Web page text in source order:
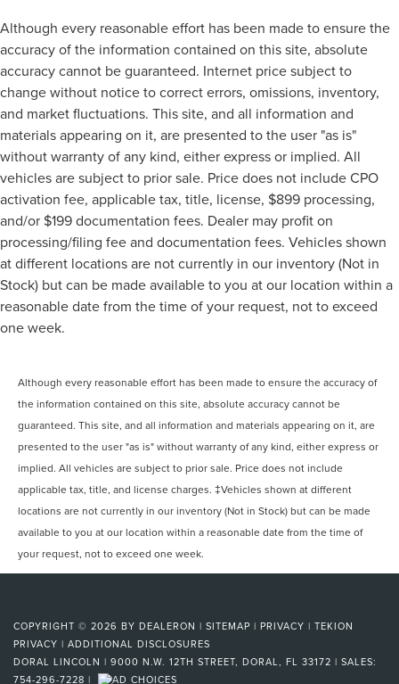
Although every reasonable effort has been made to ensure the
accuracy of the information contained on this site, absolute
accuracy cannot be guaranteed. Internet price subject to
change without notice to correct errors, omissions, inventory,
and market fluctuations. This site, and all information and
materials appearing on it, are presented to the user "as is"
without warranty of any kind, either express or implied. All
vehicles are subject to prior sale. Price does not include CPO
activation fee, applicable tax, title, license, $899 processing,
and/or $199 documentation fees. Dealer may profit on
processing/filing fee and documentation fees. Vehicles shown
at different locations are not currently in our inventory (Not in
Stock) but can be made available to you at our location within a
reasonable date from the time of your request, not to exceed
one week.
Although every reasonable effort has been made to ensure the accuracy of
the information contained on this site, absolute accuracy cannot be
guaranteed. This site, and all information and materials appearing on it, are
presented to the user "as is" without warranty of any kind, either express or
implied. All vehicles are subject to prior sale. Price does not include
applicable tax, title, and license charges. ‡Vehicles shown at different
locations are not currently in our inventory (Not in Stock) but can be made
available to you at our location within a reasonable date from the time of
your request, not to exceed one week.
COPYRIGHT © 2026 BY DEALERON | SITEMAP | PRIVACY | TEKION
PRIVACY | ADDITIONAL DISCLOSURES
DORAL LINCOLN | 9000 N.W. 12TH STREET, DORAL, FL 33172 | SALES:
754-296-7228 |